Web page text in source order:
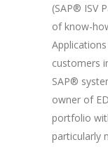
(SAP® ISV
of know-
customers
SAP®
owner of
portfolio
particularly